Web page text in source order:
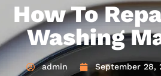
How To
Washing
admin September 28,